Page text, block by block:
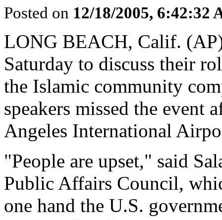
Posted on 12/18/2005, 6:42:32
LONG BEACH, Calif.
Saturday to discuss their
the Islamic community
speakers missed the event
Angeles International
"People are upset," said
Public Affairs Council,
one hand the U.S.